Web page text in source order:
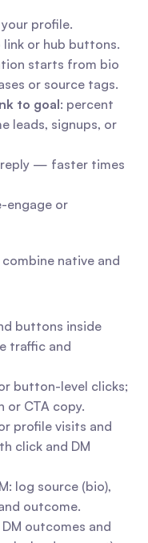
profile.
link or hub buttons.
starts from bio
or source tags.
to goal: percent
leads, signups, or
— faster times
engage or
native and
buttons inside
traffic and
button-level clicks;
or CTA copy.
profile visits and
click and DM
log source (bio),
outcome.
outcomes and